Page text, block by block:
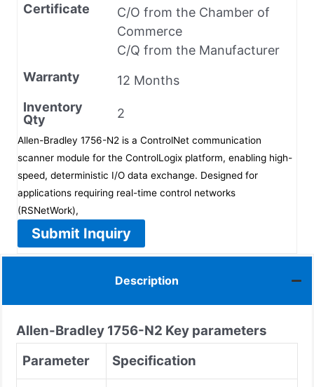
Certificate
C/O from the Chamber of
Commerce
C/Q from the Manufacturer
Warranty
12 Months
Inventory
Qty
2
Allen-Bradley 1756-N2 is a ControlNet communication
scanner module for the ControlLogix platform, enabling high-
speed, deterministic I/O data exchange. Designed for
applications requiring real-time control networks
(RSNetWork),
Submit Inquiry
Description
Allen-Bradley 1756-N2 Key parameters
Parameter
Specification